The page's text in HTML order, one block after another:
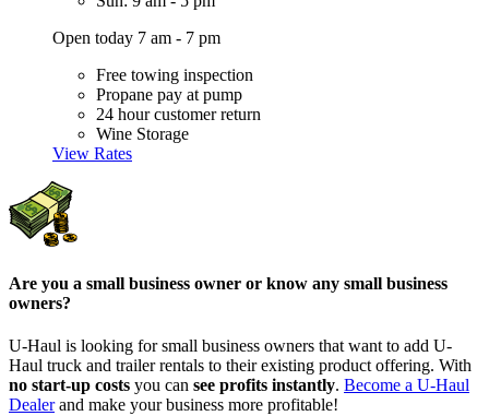
Open today 7 am - 7 pm
Free towing inspection
Propane pay at pump
24 hour customer return
Wine Storage
View Rates
Are you a small business owner or know any small business
owners?
U-Haul is looking for small business owners that want to add U-
Haul truck and trailer rentals to their existing product offering. With
no start-up costs you can see profits instantly. Become a U-Haul
Dealerand make your business more profitable!